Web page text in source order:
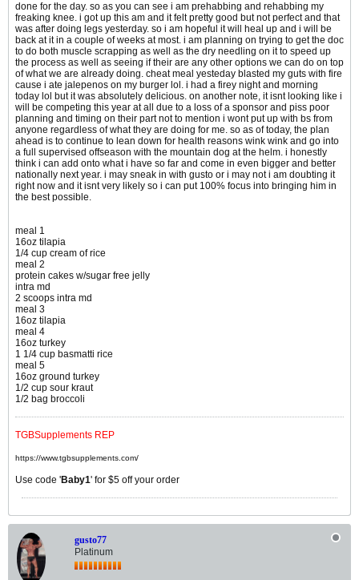
done for the day. so as you can see i am prehabbing and rehabbing my
freaking knee. i got up this am and it felt pretty good but not perfect and that
was after doing legs yesterday. so i am hopeful it will heal up and i will be
back at it in a couple of weeks at most. i am planning on trying to get the doc
to do both muscle scrapping as well as the dry needling on it to speed up
the process as well as seeing if their are any other options we can do on top
of what we are already doing. cheat meal yesteday blasted my guts with fire
cause i ate jalepenos on my burger lol. i had a firey night and morning
today lol but it was absolutely delicious. on another note, it isnt looking like i
will be competing this year at all due to a loss of a sponsor and piss poor
planning and timing on their part not to mention i wont put up with bs from
anyone regardless of what they are doing for me. so as of today, the plan
ahead is to continue to lean down for health reasons wink wink and go into
a full supervised offseason with the mountain dog at the helm. i honestly
think i can add onto what i have so far and come in even bigger and better
nationally next year. i may sneak in with gusto or i may not i am doubting it
right now and it isnt very likely so i can put 100% focus into bringing him in
the best possible.
meal 1
16oz tilapia
1/4 cup cream of rice
meal 2
protein cakes w/sugar free jelly
intra md
2 scoops intra md
meal 3
16oz tilapia
meal 4
16oz turkey
1 1/4 cup basmatti rice
meal 5
16oz ground turkey
1/2 cup sour kraut
1/2 bag broccoli
TGBSupplements REP
https://www.tgbsupplements.com/
Use code 'Baby1' for $5 off your order
gusto77
Platinum